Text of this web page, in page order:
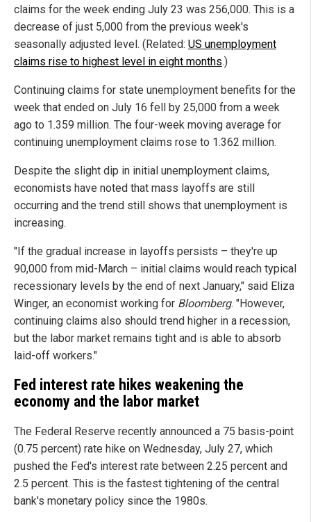
claims for the week ending July 23 was 256,000. This is a
decrease of just 5,000 from the previous week's
seasonally adjusted level. (Related: US unemployment
claims rise to highest level in eight months.)
Continuing claims for state unemployment benefits for the
week that ended on July 16 fell by 25,000 from a week
ago to 1.359 million. The four-week moving average for
continuing unemployment claims rose to 1.362 million.
Despite the slight dip in initial unemployment claims,
economists have noted that mass layoffs are still
occurring and the trend still shows that unemployment is
increasing.
"If the gradual increase in layoffs persists – they're up
90,000 from mid-March – initial claims would reach typical
recessionary levels by the end of next January," said Eliza
Winger, an economist working for Bloomberg. "However,
continuing claims also should trend higher in a recession,
but the labor market remains tight and is able to absorb
laid-off workers."
Fed interest rate hikes weakening the
economy and the labor market
The Federal Reserve recently announced a 75 basis-point
(0.75 percent) rate hike on Wednesday, July 27, which
pushed the Fed's interest rate between 2.25 percent and
2.5 percent. This is the fastest tightening of the central
bank's monetary policy since the 1980s.